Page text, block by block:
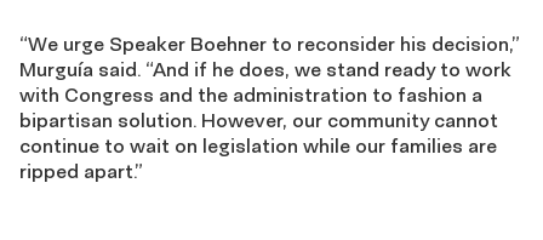
“We urge Speaker Boehner to reconsider his decision,”
Murguía said. “And if he does, we stand ready to work
with Congress and the administration to fashion a
bipartisan solution. However, our community cannot
continue to wait on legislation while our families are
ripped apart.”